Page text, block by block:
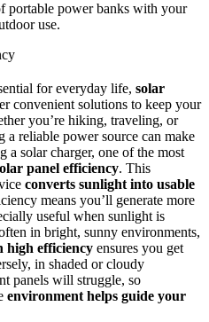
portable power banks with your
use.
for everyday life, solar
convenient solutions to keep your
you’re hiking, traveling, or
reliable power source can make
a solar charger, one of the most
panel efficiency. This
converts sunlight into usable
means you’ll generate more
useful when sunlight is
in bright, sunny environments,
high efficiency ensures you get
in shaded or cloudy
panels will struggle, so
environment helps guide your